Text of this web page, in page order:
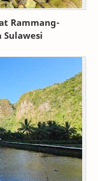
Rammang-
Sulawesi